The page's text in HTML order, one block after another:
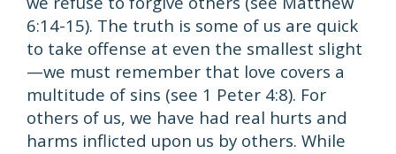
6:14-15). The truth is some of us are quick
to take offense at even the smallest slight
—we must remember that love covers a
multitude of sins (see 1 Peter 4:8). For
others of us, we have had real hurts and
harms inflicted upon us by others. While